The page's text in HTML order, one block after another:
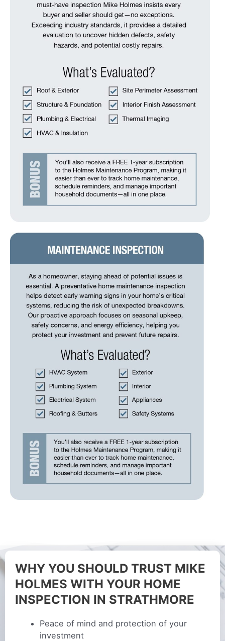
WHY YOU SHOULD TRUST MIKE
HOLMES WITH YOUR HOME
INSPECTION IN STRATHMORE
Peace of mind and protection of your
investment